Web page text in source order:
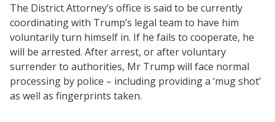
The District Attorney’s office is said to be currently
coordinating with Trump’s legal team to have him
voluntarily turn himself in. If he fails to cooperate, he
will be arrested. After arrest, or after voluntary
surrender to authorities, Mr Trump will face normal
processing by police – including providing a ‘mug shot’
as well as fingerprints taken.